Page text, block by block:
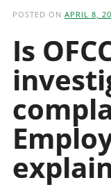
POSTED ON APRIL 8,
Is